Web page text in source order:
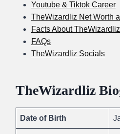
Youtube & Tiktok Career
TheWizardliz Net Worth
Facts About TheWizardliz
FAQs
TheWizardliz Socials
TheWizardliz
Date of Birth